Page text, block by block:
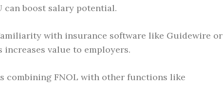
can boost salary potential.
with insurance software like Guidewire or
value to employers.
combining FNOL with other functions like